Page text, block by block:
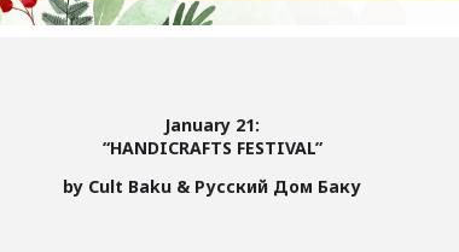
January 21:
“HANDICRAFTS FESTIVAL”
by Cult Baku & Русский Дом Баку